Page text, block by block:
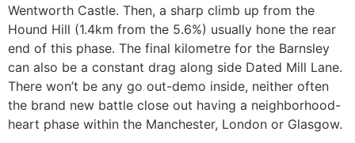
Wentworth Castle. Then, a sharp climb up from the
Hound Hill (1.4km from the 5.6%) usually hone the rear
end of this phase. The final kilometre for the Barnsley
can also be a constant drag along side Dated Mill Lane.
There won’t be any go out-demo inside, neither often
the brand new battle close out having a neighborhood-
heart phase within the Manchester, London or Glasgow.